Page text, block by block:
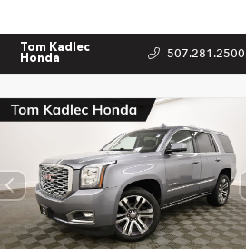
Tom Kadlec
Honda
507.281.2500